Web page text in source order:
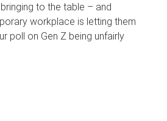
to the table – and
workplace is letting them
poll on Gen Z being unfairly